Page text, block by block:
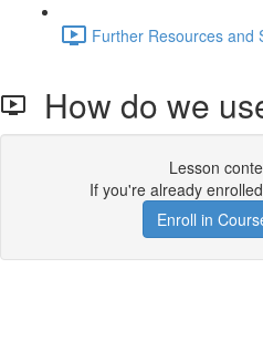
Further Resources and
How do we
Lesson
If you're already
Enroll in